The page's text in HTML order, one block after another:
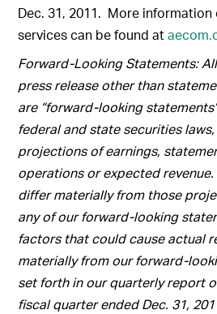
Dec. 31, 2011. More information
services can be found at
Forward-Looking Statements:
press release other than
are “forward-looking
federal and state securities
projections of earnings,
operations or expected
differ materially from those
any of our forward-looking
factors that could cause actual
materially from our forward-
set forth in our quarterly report
fiscal quarter ended Dec. 31,